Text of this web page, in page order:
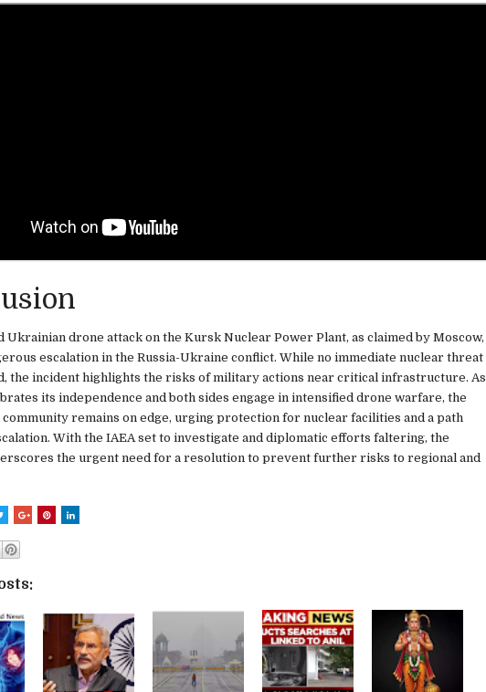
drone attack on the Kursk Nuclear Power Plant, as claimed by Moscow,
escalation in the Russia-Ukraine conflict. While no immediate nuclear threat
the incident highlights the risks of military actions near critical infrastructure. As
its independence and both sides engage in intensified drone warfare, the
remains on edge, urging protection for nuclear facilities and a path
With the IAEA set to investigate and diplomatic efforts faltering, the
the urgent need for a resolution to prevent further risks to regional and